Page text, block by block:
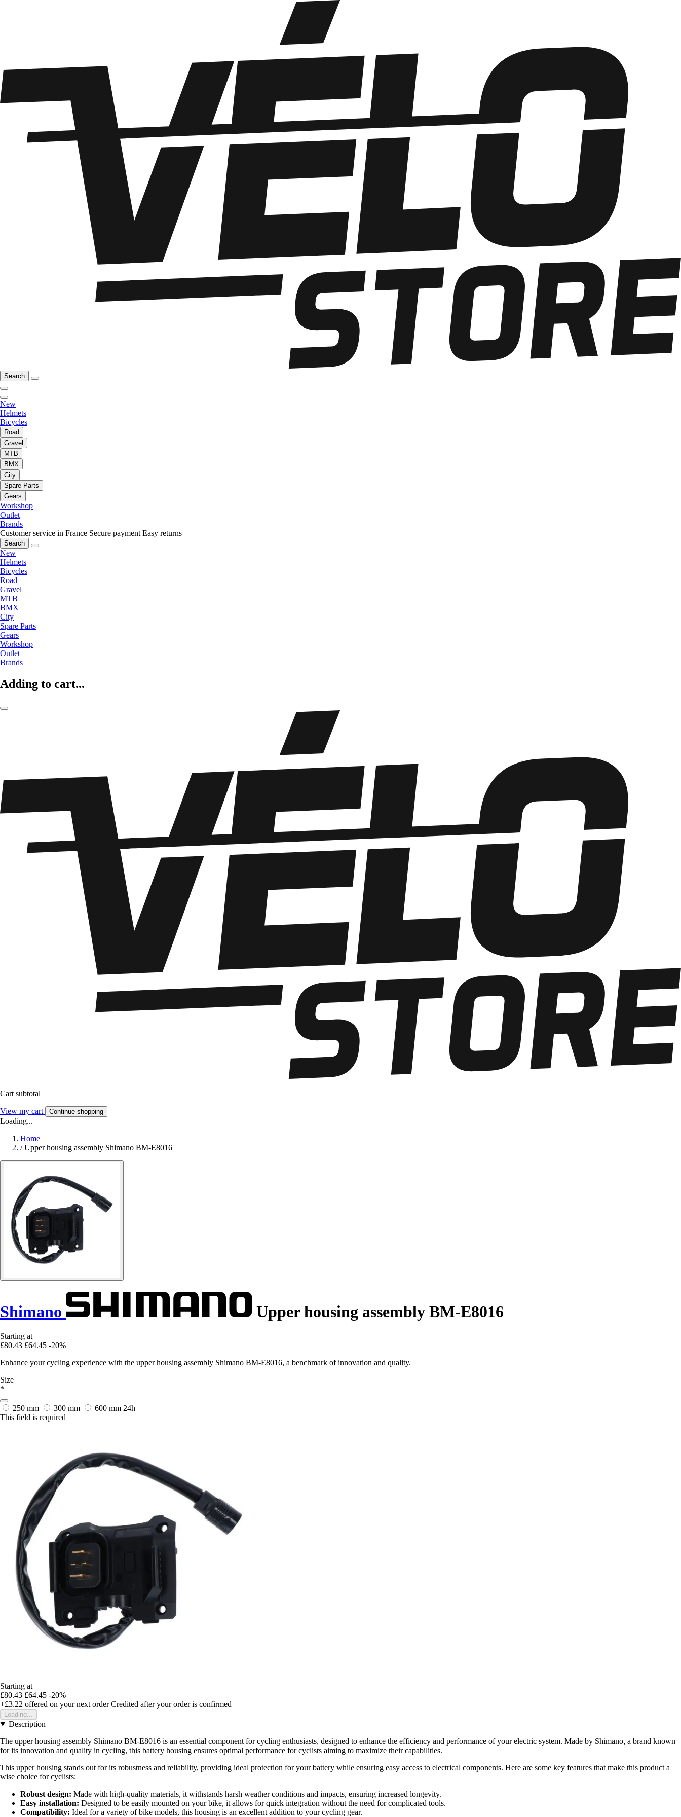
Search
New
Helmets
Bicycles
Road
Gravel
MTB
BMX
City
Spare Parts
Gears
Workshop
Outlet
Brands
Customer service in France Secure payment Easy returns
Search
New
Helmets
Bicycles
Road
Gravel
MTB
BMX
City
Spare Parts
Gears
Workshop
Outlet
Brands
Adding to cart...
Cart subtotal
View my cart Continue shopping
Loading...
Home
/ Upper housing assembly Shimano BM-E8016
Shimano Upper housing assembly BM-E8016
Starting at
£80.43 £64.45 -20%
Enhance your cycling experience with the upper housing assembly Shimano BM-E8016, a benchmark of innovation and quality.
Size
*
250 mm 300 mm 600 mm 24h
This field is required
Starting at
£80.43 £64.45 -20%
+£3.22 offered on your next order Credited after your order is confirmed
Loading...
Description
The upper housing assembly Shimano BM-E8016 is an essential component for cycling enthusiasts, designed to enhance the efficiency and performance of your electric system. Made by Shimano, a brand known
for its innovation and quality in cycling, this battery housing ensures optimal performance for cyclists aiming to maximize their capabilities.
This upper housing stands out for its robustness and reliability, providing ideal protection for your battery while ensuring easy access to electrical components. Here are some key features that make this product a
wise choice for cyclists:
Robust design: Made with high-quality materials, it withstands harsh weather conditions and impacts, ensuring increased longevity.
Easy installation: Designed to be easily mounted on your bike, it allows for quick integration without the need for complicated tools.
Compatibility: Ideal for a variety of bike models, this housing is an excellent addition to your cycling gear.